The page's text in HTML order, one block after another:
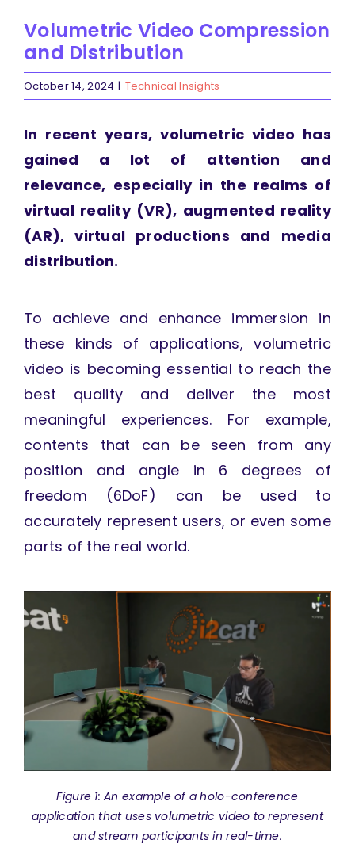
Volumetric Video Compression
and Distribution
October 14, 2024 | Technical Insights
In recent years, volumetric video has
gained a lot of attention and
relevance, especially in the realms of
virtual reality (VR), augmented reality
(AR), virtual productions and media
distribution.
To achieve and enhance immersion in
these kinds of applications, volumetric
video is becoming essential to reach the
best quality and deliver the most
meaningful experiences. For example,
contents that can be seen from any
position and angle in 6 degrees of
freedom (6DoF) can be used to
accurately represent users, or even some
parts of the real world.
Figure 1: An example of a holo-conference
application that uses volumetric video to represent
and stream participants in real-time.